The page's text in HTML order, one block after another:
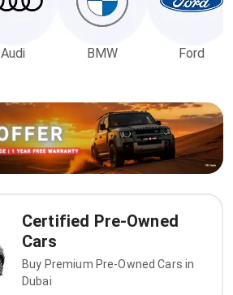
Audi BMW Ford
Certified Pre-Owned
Cars
Buy Premium Pre-Owned Cars in
Dubai